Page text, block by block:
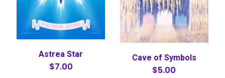
Astrea Star
$7.00
Cave of Symbols
$5.00